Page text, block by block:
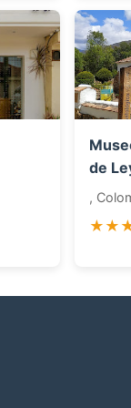
de
,